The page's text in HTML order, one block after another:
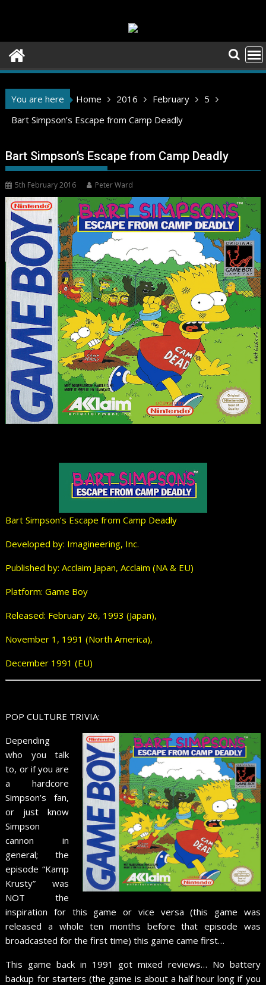
You are here Home 2016 February
5
Bart Simpson’s Escape from Camp Deadly
Bart Simpson’s Escape from Camp Deadly
5th February 2016 Peter Ward
Bart Simpson’s Escape from Camp Deadly
Developed by: Imagineering, Inc.
Published by: Acclaim Japan, Acclaim (NA & EU)
Platform: Game Boy
Released: February 26, 1993 (Japan),
November 1, 1991 (North America),
December 1991 (EU)
POP CULTURE TRIVIA:
Depending
who you talk
to, or if you are
a hardcore
Simpson’s fan,
or just know
Simpson
cannon in
general; the
episode “Kamp
Krusty” was
NOT the
inspiration for this game or vice versa (this game was
released a whole ten months before that episode was
broadcasted for the first time) this game came first…
This game back in 1991 got mixed reviews… No battery
backup for starters (the game is about a half hour long if you